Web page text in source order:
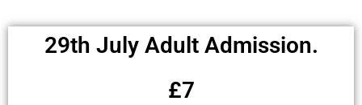
29th July Adult Admission.
£7